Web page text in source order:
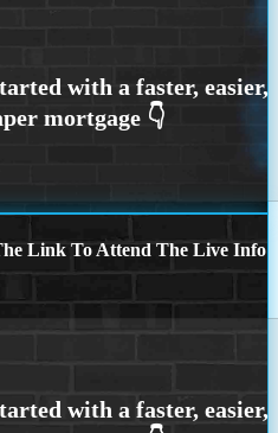
Link To Attend The Live Info